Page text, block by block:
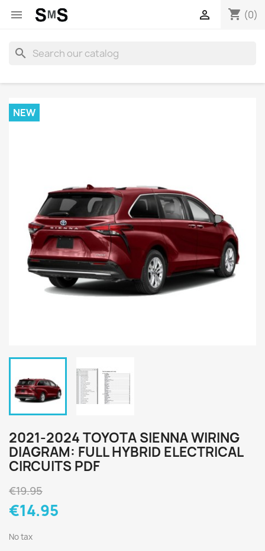
 shopping_cart (0)

search
NEW
2021-2024 TOYOTA SIENNA WIRING
DIAGRAM: FULL HYBRID ELECTRICAL
CIRCUITS PDF
€19.95
€14.95
No tax